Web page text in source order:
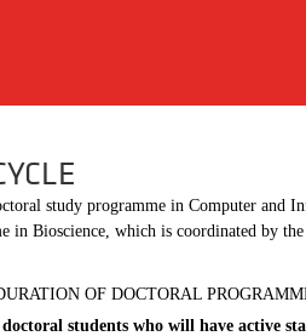
study programme in Computer and
in Bioscience, which is coordinated by
OF DOCTORAL
students who will have active